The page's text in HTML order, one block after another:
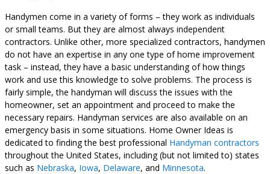
Handymen come in a variety of forms – they work as individuals
or small teams. But they are almost always independent
contractors. Unlike other, more specialized contractors, handymen
do not have an expertise in any one type of home improvement
task – instead, they have a basic understanding of how things
work and use this knowledge to solve problems. The process is
fairly simple, the handyman will discuss the issues with the
homeowner, set an appointment and proceed to make the
necessary repairs. Handyman services are also available on an
emergency basis in some situations. Home Owner Ideas is
dedicated to finding the best professional Handyman contractors
throughout the United States, including (but not limited to) states
such as Nebraska, Iowa, Delaware, and Minnesota.